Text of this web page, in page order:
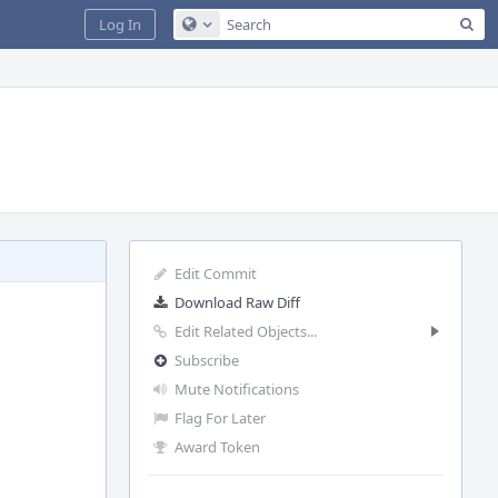
Configure Global Search
Log In
Edit Commit
Download Raw Diff
Edit Related Objects...
Subscribe
Mute Notifications
Flag For Later
Award Token